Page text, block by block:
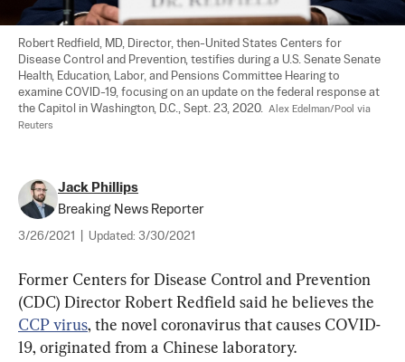
Robert Redfield, MD, Director, then-United States Centers for
Disease Control and Prevention, testifies during a U.S. Senate Senate
Health, Education, Labor, and Pensions Committee Hearing to
examine COVID-19, focusing on an update on the federal response at
the Capitol in Washington, D.C., Sept. 23, 2020. Alex Edelman/Pool via
Reuters
Jack Phillips
Breaking News Reporter
3/26/2021 Updated: 3/30/2021
Former Centers for Disease Control and Prevention
(CDC) Director Robert Redfield said he believes the
CCP virus, the novel coronavirus that causes COVID-
19, originated from a Chinese laboratory.